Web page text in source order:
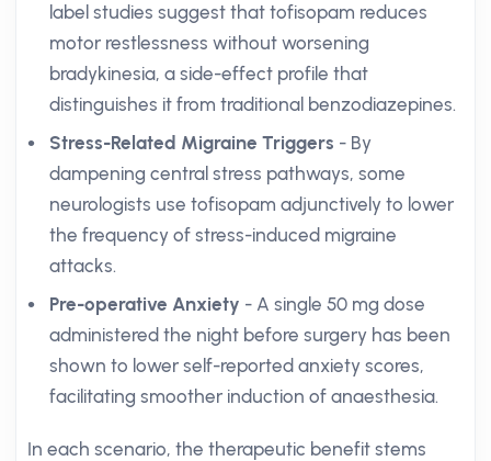
label studies suggest that tofisopam reduces
motor restlessness without worsening
bradykinesia, a side-effect profile that
distinguishes it from traditional benzodiazepines.
Stress-Related Migraine Triggers - By
dampening central stress pathways, some
neurologists use tofisopam adjunctively to lower
the frequency of stress-induced migraine
attacks.
Pre-operative Anxiety - A single 50 mg dose
administered the night before surgery has been
shown to lower self-reported anxiety scores,
facilitating smoother induction of anaesthesia.
In each scenario, the therapeutic benefit stems